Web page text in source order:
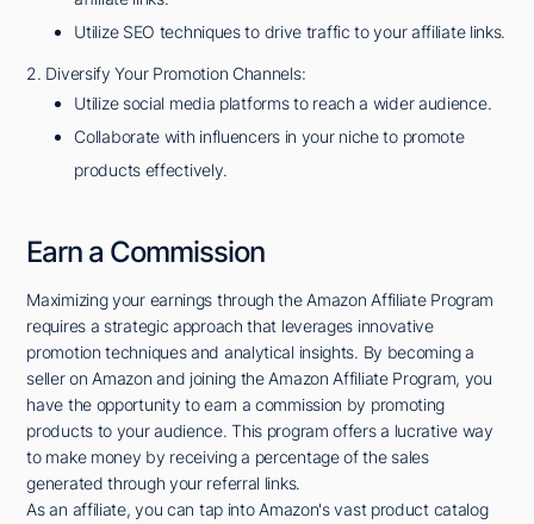
Utilize SEO techniques to drive traffic to your affiliate links.
2. Diversify Your Promotion Channels:
Utilize social media platforms to reach a wider audience.
Collaborate with influencers in your niche to promote
products effectively.
Earn a Commission
Maximizing your earnings through the Amazon Affiliate Program
requires a strategic approach that leverages innovative
promotion techniques and analytical insights. By becoming a
seller on Amazon and joining the Amazon Affiliate Program, you
have the opportunity to earn a commission by promoting
products to your audience. This program offers a lucrative way
to make money by receiving a percentage of the sales
generated through your referral links.
As an affiliate, you can tap into Amazon's vast product catalog